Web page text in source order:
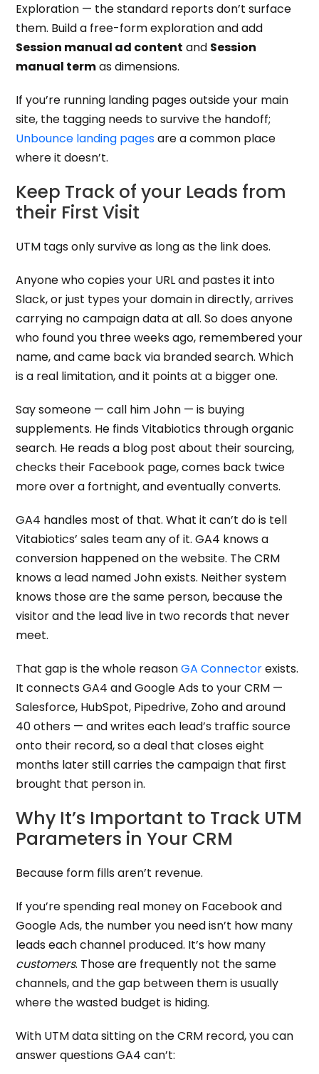
Exploration — the standard reports don’t surface
them. Build a free-form exploration and add
Session manual ad content and Session
manual termas dimensions.
If you’re running landing pages outside your main
site, the tagging needs to survive the handoff;
Unbounce landing pagesare a common place
where it doesn’t.
Keep Track of your Leads from
their First Visit
UTM tags only survive as long as the link does.
Anyone who copies your URL and pastes it into
Slack, or just types your domain in directly, arrives
carrying no campaign data at all. So does anyone
who found you three weeks ago, remembered your
name, and came back via branded search. Which
is a real limitation, and it points at a bigger one.
Say someone — call him John — is buying
supplements. He finds Vitabiotics through organic
search. He reads a blog post about their sourcing,
checks their Facebook page, comes back twice
more over a fortnight, and eventually converts.
GA4 handles most of that. What it can’t do is tell
Vitabiotics’ sales team any of it. GA4 knows a
conversion happened on the website. The CRM
knows a lead named John exists. Neither system
knows those are the same person, because the
visitor and the lead live in two records that never
meet.
That gap is the whole reasonGA Connectorexists.
It connects GA4 and Google Ads to your CRM —
Salesforce, HubSpot, Pipedrive, Zoho and around
40 others — and writes each lead’s traffic source
onto their record, so a deal that closes eight
months later still carries the campaign that first
brought that person in.
Why It’s Important to Track UTM
Parameters in Your CRM
Because form fills aren’t revenue.
If you’re spending real money on Facebook and
Google Ads, the number you need isn’t how many
leads each channel produced. It’s how many
customers. Those are frequently not the same
channels, and the gap between them is usually
where the wasted budget is hiding.
With UTM data sitting on the CRM record, you can
answer questions GA4 can’t: